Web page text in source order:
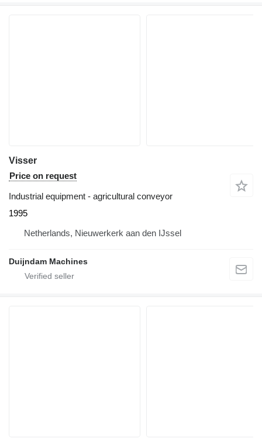
Visser
Price on request
Industrial equipment - agricultural conveyor
1995
Netherlands, Nieuwerkerk aan den IJssel
Duijndam Machines